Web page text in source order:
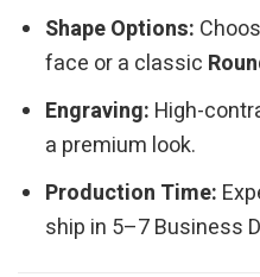
Shape Options:
face or a classic
Engraving: High-
a premium look.
Production Time:
ship in 5–7 Business